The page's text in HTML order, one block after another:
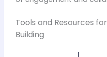
Tools and Resources
Building